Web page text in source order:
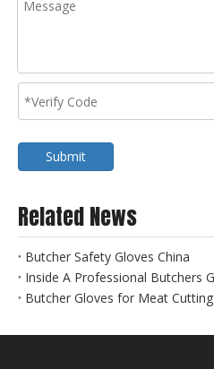
Submit
Related News
Butcher Safety Gloves China
Butcher Gloves for Meat Cutting